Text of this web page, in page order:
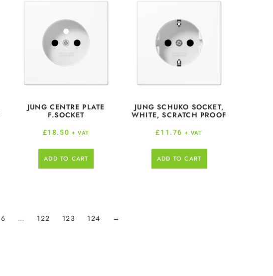
JUNG CENTRE PLATE
F.SOCKET
£18.50 + VAT
ADD TO CART
JUNG SCHUKO SOCKET,
WHITE, SCRATCH PROOF
£11.76 + VAT
ADD TO CART
6 … 122 123 124 →